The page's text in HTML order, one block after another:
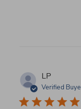
LP
Verified